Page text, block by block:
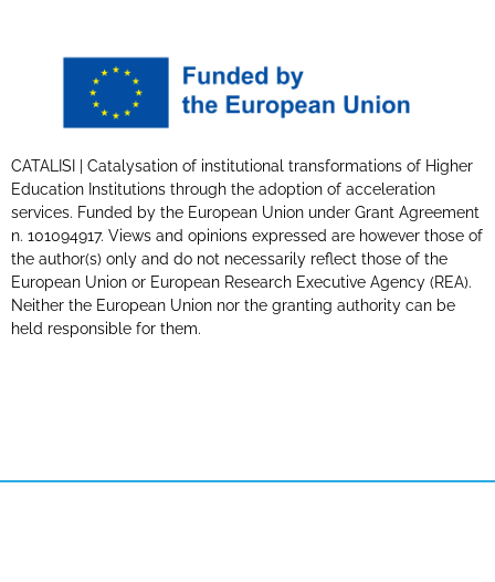
CATALISI | Catalysation of institutional transformations of Higher
Education Institutions through the adoption of acceleration
services. Funded by the European Union under Grant Agreement
n. 101094917. Views and opinions expressed are however those of
the author(s) only and do not necessarily reflect those of the
European Union or European Research Executive Agency (REA).
Neither the European Union nor the granting authority can be
held responsible for them.